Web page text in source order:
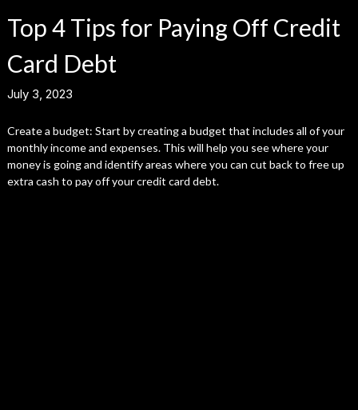
Top 4 Tips for Paying Off Credit
Card Debt
July 3, 2023
Create a budget: Start by creating a budget that includes all of your
monthly income and expenses. This will help you see where your
money is going and identify areas where you can cut back to free up
extra cash to pay off your credit card debt.